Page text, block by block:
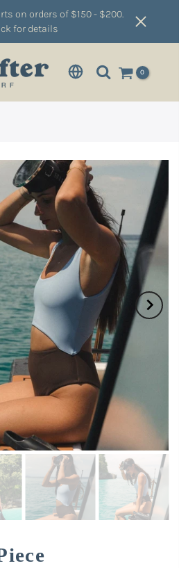
on orders of $150 - $200.
for details
0